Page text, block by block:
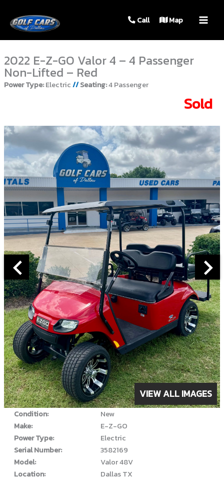
Call Map
2022 E-Z-GO Valor 4 – 4 Passenger
Non-Lifted – Red
Power Type:Electric//Seating:4 Passenger
Sold
VIEW ALL IMAGES
ABOUT THIS VEHICLE
Year:
2022
Condition:
New
Make:
E-Z-GO
Power Type:
Electric
Serial Number:
3582169
Model:
Valor 48V
Location:
Dallas TX